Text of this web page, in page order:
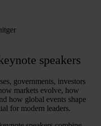
speakers
governments, investors
markets evolve, how
how global events shape
for modern leaders.